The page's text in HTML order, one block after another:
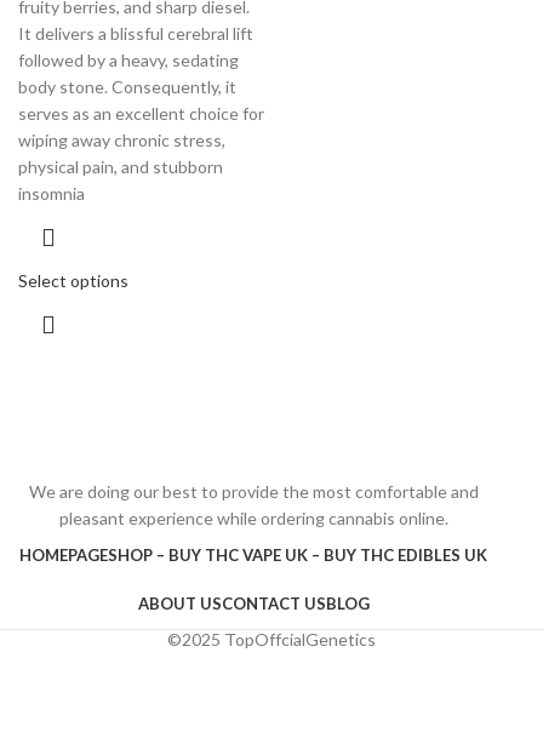
fruity berries, and sharp diesel.
It delivers a blissful cerebral lift
followed by a heavy, sedating
body stone. Consequently, it
serves as an excellent choice for
wiping away chronic stress,
physical pain, and stubborn
insomnia
Select options
We are doing our best to provide the most comfortable and
pleasant experience while ordering cannabis online.
HOMEPAGESHOP – BUY THC VAPE UK – BUY THC EDIBLES UK
ABOUT USCONTACT USBLOG
©2025 TopOffcialGenetics